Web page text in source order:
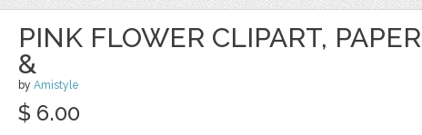
PINK FLOWER CLIPART, PAPER
&
by Amistyle
$ 6.00